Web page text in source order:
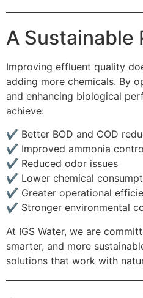
A Sustainable
Improving effluent quality
adding more chemicals. By
and enhancing biological
achieve:
✔ Better BOD and COD
✔ Improved ammonia
✔ Reduced odor issues
✔ Lower chemical
✔ Greater operational
✔ Stronger environmental
At IGS Water, we are
smarter, and more
solutions that work with